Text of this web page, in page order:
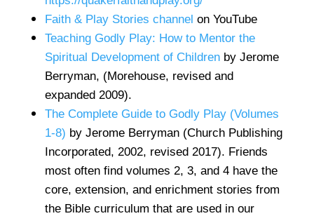
Faith & Play Stories channel on YouTube
Teaching Godly Play: How to Mentor the
Spiritual Development of Childrenby Jerome
Berryman, (Morehouse, revised and
expanded 2009).
The Complete Guide to Godly Play (Volumes
1-8) by Jerome Berryman (Church Publishing
Incorporated, 2002, revised 2017). Friends
most often find volumes 2, 3, and 4 have the
core, extension, and enrichment stories from
the Bible curriculum that are used in our